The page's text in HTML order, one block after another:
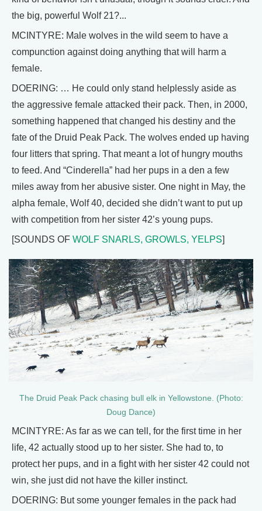
the big, powerful Wolf 21?...
MCINTYRE: Male wolves in the wild seem to have a
compunction against doing anything that will harm a
female.
DOERING: … He could only stand helplessly aside as
the aggressive female attacked their pack. Then, in 2000,
something happened that changed his destiny and the
fate of the Druid Peak Pack. The wolves ended up having
four litters that spring. That meant a lot of hungry mouths
to feed. And “Cinderella” had her pups in a den a few
miles away from her abusive sister. One night in May, the
alpha female, Wolf 40, decided she didn’t want to put up
with competition from her sister 42’s young pups.
[SOUNDS OF WOLF SNARLS, GROWLS, YELPS]
The Druid Peak Pack chasing bull elk in Yellowstone. (Photo:
Doug Dance)
MCINTYRE: As far as we can tell, for the first time in her
life, 42 actually stood up to her sister. She had to, to
protect her pups, and in a fight with her sister 42 could not
win, she just did not have the killer instinct.
DOERING: But some younger females in the pack had